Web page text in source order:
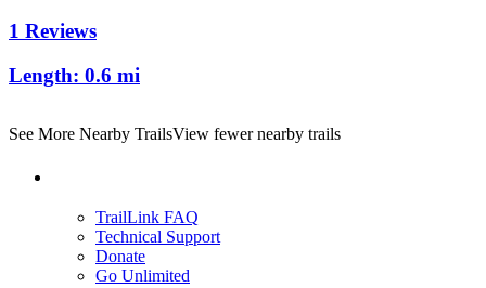
1 Reviews
Length: 0.6 mi
See More Nearby TrailsView fewer nearby trails
TrailLink FAQ
Technical Support
Donate
Go Unlimited